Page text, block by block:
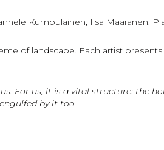
Kumpulainen, Iisa Maaranen,
of landscape. Each artist
For us, it is a vital structure: the
by it too.